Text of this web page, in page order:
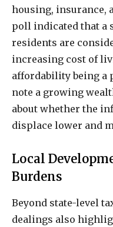
housing, insurance,
poll indicated that
residents are
increasing cost of
affordability being a
note a growing
about whether the
displace lower and
Local
Burdens
Beyond state-level
dealings also